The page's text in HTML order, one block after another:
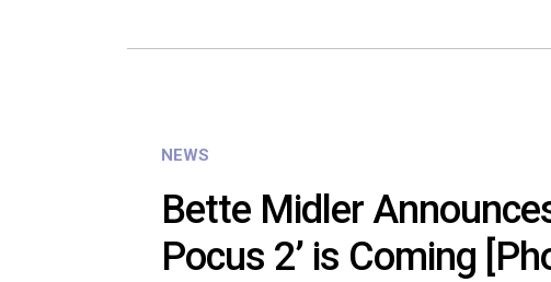
NEWS
Bette Midler
Pocus 2’ is Coming